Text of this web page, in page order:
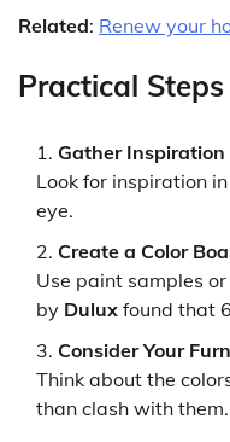
Related: Renew your
Practical
Gather Inspiration
Look for inspiration
eye.
Create a Color
Use paint samples
by Dulux found that
Consider Your
Think about the
than clash with them.